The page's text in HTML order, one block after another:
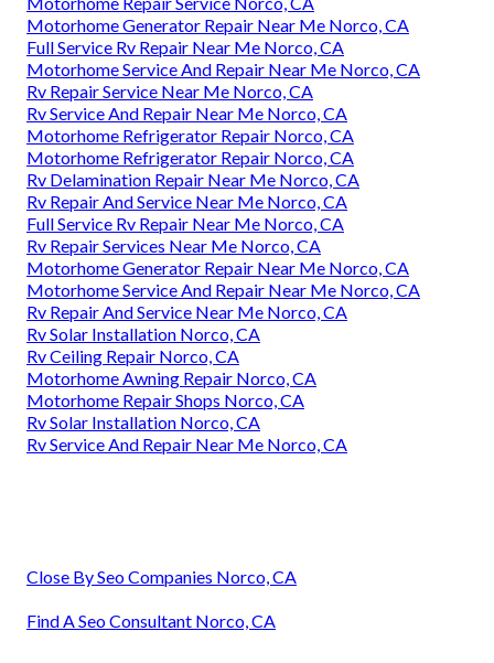
Motorhome Generator Repair Near Me Norco, CA
Full Service Rv Repair Near Me Norco, CA
Motorhome Service And Repair Near Me Norco, CA
Rv Repair Service Near Me Norco, CA
Rv Service And Repair Near Me Norco, CA
Motorhome Refrigerator Repair Norco, CA
Motorhome Refrigerator Repair Norco, CA
Rv Delamination Repair Near Me Norco, CA
Rv Repair And Service Near Me Norco, CA
Full Service Rv Repair Near Me Norco, CA
Rv Repair Services Near Me Norco, CA
Motorhome Generator Repair Near Me Norco, CA
Motorhome Service And Repair Near Me Norco, CA
Rv Repair And Service Near Me Norco, CA
Rv Solar Installation Norco, CA
Rv Ceiling Repair Norco, CA
Motorhome Awning Repair Norco, CA
Motorhome Repair Shops Norco, CA
Rv Solar Installation Norco, CA
Rv Service And Repair Near Me Norco, CA
Close By Seo Companies Norco, CA
Find A Seo Consultant Norco, CA